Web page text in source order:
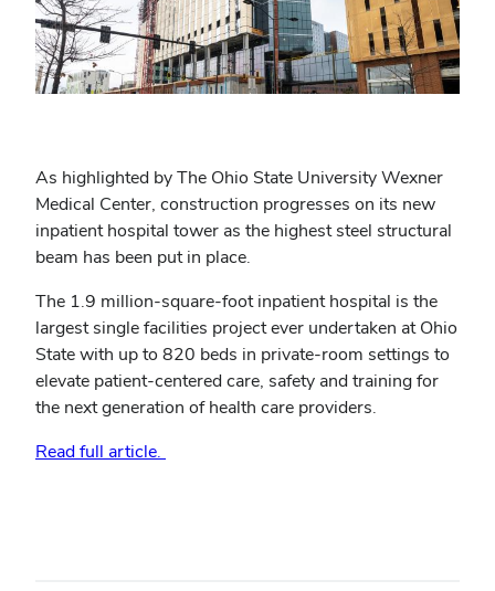
As highlighted by The Ohio State University Wexner
Medical Center, construction progresses on its new
inpatient hospital tower as the highest steel structural
beam has been put in place.
The 1.9 million-square-foot inpatient hospital is the
largest single facilities project ever undertaken at Ohio
State with up to 820 beds in private-room settings to
elevate patient-centered care, safety and training for
the next generation of health care providers.
Read full article.